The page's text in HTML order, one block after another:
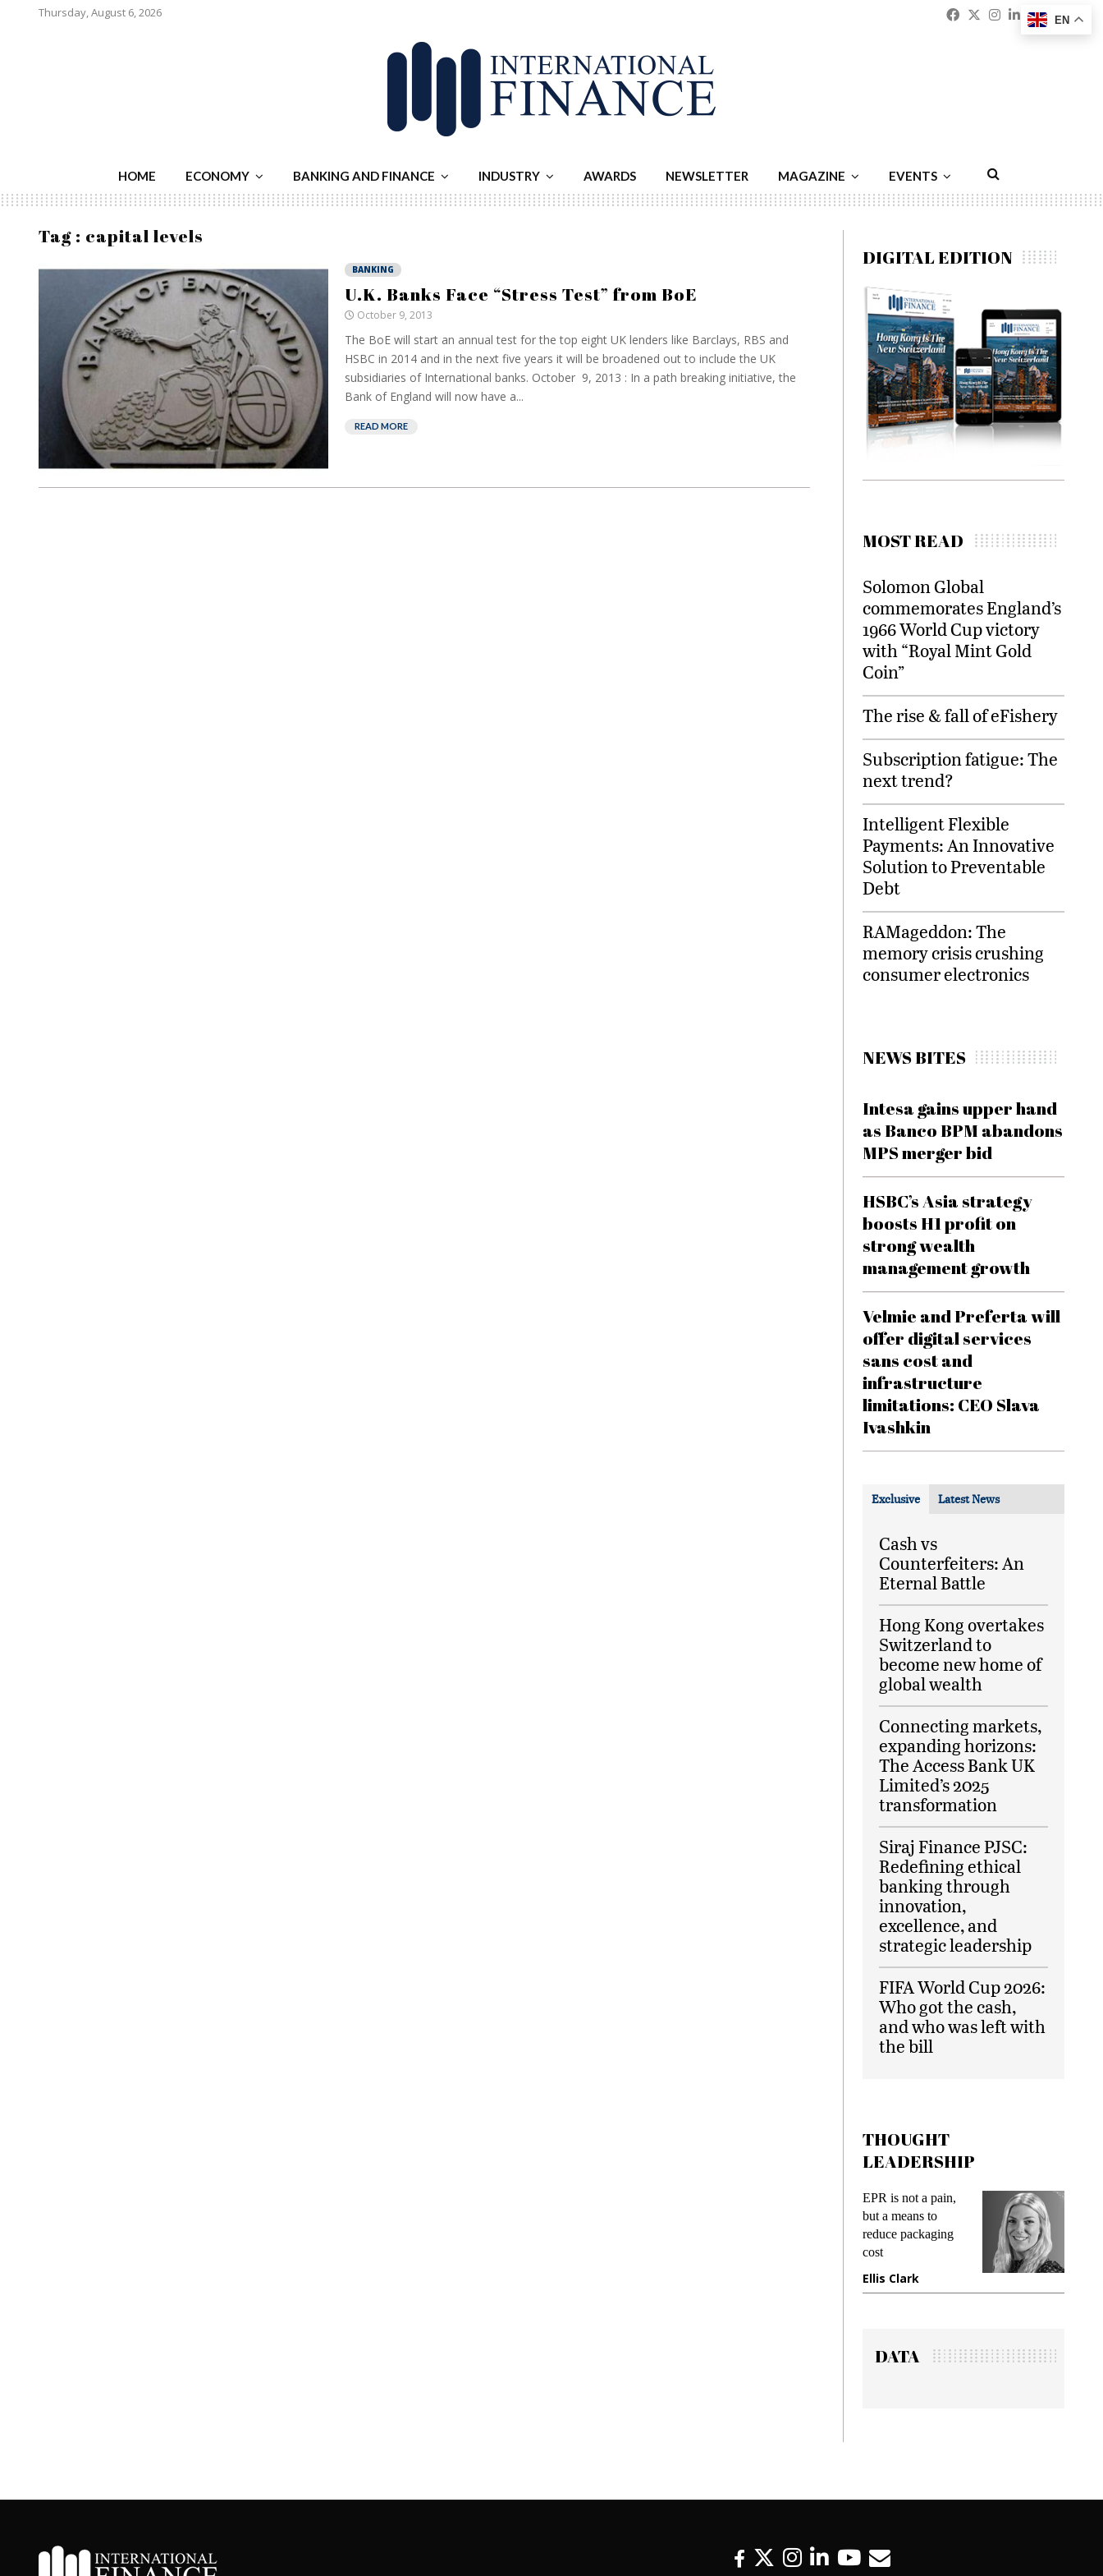
Thursday, August 6, 2026 Facebook
Twitter
Instagram
Linkedin
HOME ECONOMY BANKING AND FINANCE INDUSTRY AWARDS NEWSLETTER MAGAZINE EVENTS
Tag : capital levels
BANKING
U.K. Banks Face “Stress Test” from BoE
October 9, 2013
The BoE will start an annual test for the top eight UK lenders like Barclays, RBS and
HSBC in 2014 and in the next five years it will be broadened out to include the UK
subsidiaries of International banks. October 9, 2013 : In a path breaking initiative, the
Bank of England will now have a...
READ MORE
DIGITAL EDITION
MOST READ
Solomon Global
commemorates England’s
1966 World Cup victory
with “Royal Mint Gold
Coin”
The rise & fall of eFishery
Subscription fatigue: The
next trend?
Intelligent Flexible
Payments: An Innovative
Solution to Preventable
Debt
RAMageddon: The
memory crisis crushing
consumer electronics
NEWS BITES
Intesa gains upper hand
as Banco BPM abandons
MPS merger bid
HSBC’s Asia strategy
boosts H1 profit on
strong wealth
management growth
Velmie and Preferta will
offer digital services
sans cost and
infrastructure
limitations: CEO Slava
Ivashkin
Exclusive Latest News
Cash vs
Counterfeiters: An
Eternal Battle
Hong Kong overtakes
Switzerland to
become new home of
global wealth
Connecting markets,
expanding horizons:
The Access Bank UK
Limited’s 2025
transformation
Siraj Finance PJSC:
Redefining ethical
banking through
innovation,
excellence, and
strategic leadership
FIFA World Cup 2026:
Who got the cash,
and who was left with
the bill
THOUGHT
LEADERSHIP
EPR is not a pain,
but a means to
reduce packaging
cost
Ellis Clark
DATA
EN